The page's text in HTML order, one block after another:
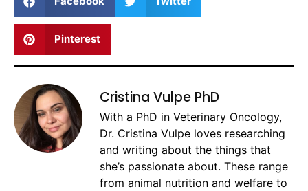
Pinterest
Cristina Vulpe PhD
With a PhD in Veterinary Oncology,
Dr. Cristina Vulpe loves researching
and writing about the things that
she’s passionate about. These range
from animal nutrition and welfare to